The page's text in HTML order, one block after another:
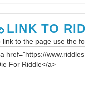
LINK TO
link to the page use the